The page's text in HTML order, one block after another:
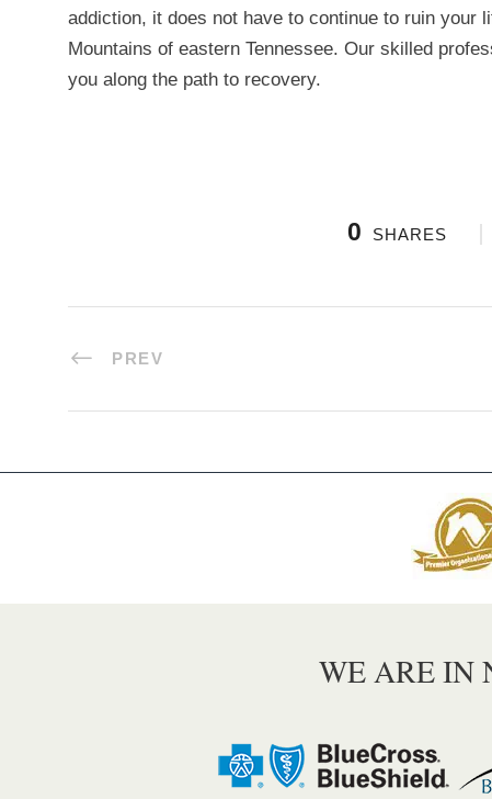
addiction, it does not have to continue to ruin your
Mountains of eastern Tennessee. Our skilled
you along the path to recovery.
0 SHARES
PREV
WE ARE IN